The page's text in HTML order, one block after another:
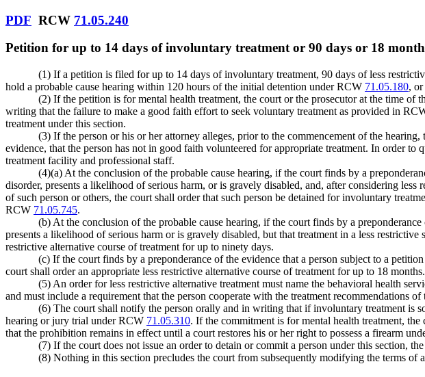
PDF RCW 71.05.240
Petition for up to 14 days of involuntary treatment or 90 days or 18
(1) If a petition is filed for up to 14 days of involuntary treatment, 90 days of less
hold a probable cause hearing within 120 hours of the initial detention under RCW 71.05.180,
(2) If the petition is for mental health treatment, the court or the prosecutor at the time
writing that the failure to make a good faith effort to seek voluntary treatment as provided in
treatment under this section.
(3) If the person or his or her attorney alleges, prior to the commencement of the
evidence, that the person has not in good faith volunteered for appropriate treatment. In order
treatment facility and professional staff.
(4)(a) At the conclusion of the probable cause hearing, if the court finds by a
disorder, presents a likelihood of serious harm, or is gravely disabled, and, after considering
of such person or others, the court shall order that such person be detained for involuntary
RCW 71.05.745.
(b) At the conclusion of the probable cause hearing, if the court finds by a
presents a likelihood of serious harm or is gravely disabled, but that treatment in a less
restrictive alternative course of treatment for up to ninety days.
(c) If the court finds by a preponderance of the evidence that a person subject to a
court shall order an appropriate less restrictive alternative course of treatment for up to 18 months.
(5) An order for less restrictive alternative treatment must name the behavioral health
and must include a requirement that the person cooperate with the treatment recommendations
(6) The court shall notify the person orally and in writing that if involuntary treatment is
hearing or jury trial under RCW 71.05.310. If the commitment is for mental health treatment,
that the prohibition remains in effect until a court restores his or her right to possess a firearm
(7) If the court does not issue an order to detain or commit a person under this section,
(8) Nothing in this section precludes the court from subsequently modifying the terms of